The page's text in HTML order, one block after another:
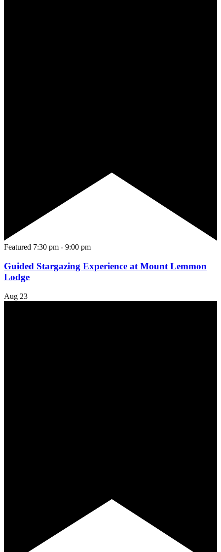
Featured 7:30 pm - 9:00 pm
Guided Stargazing Experience at Mount Lemmon
Lodge
Aug 23